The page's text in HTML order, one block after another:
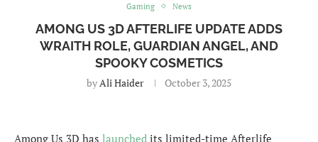
Gaming News
AMONG US 3D AFTERLIFE UPDATE ADDS
WRAITH ROLE, GUARDIAN ANGEL, AND
SPOOKY COSMETICS
byAli Haider October 3, 2025
Among Us 3D has launched its limited-time Afterlife